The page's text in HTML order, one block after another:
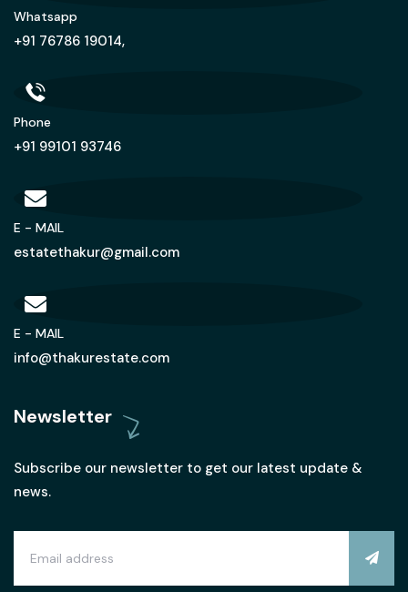
Whatsapp
+91 76786 19014,
Phone
+91 99101 93746
E - MAIL
estatethakur@gmail.com
E - MAIL
info@thakurestate.com
Newsletter
Subscribe our newsletter to get our latest update &
news.